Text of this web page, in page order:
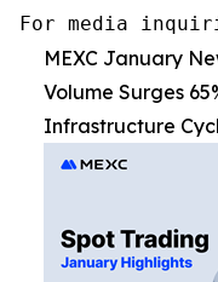
For media
MEXC January
Volume Surges
Infrastructure